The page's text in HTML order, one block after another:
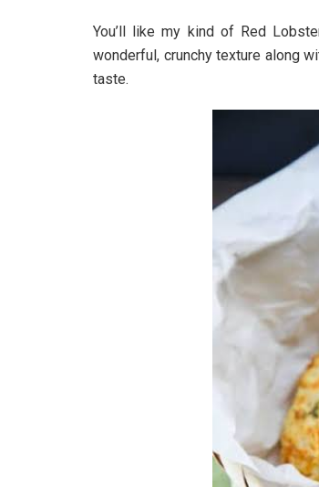
You’ll like my kind of Red
wonderful, crunchy texture along
taste.